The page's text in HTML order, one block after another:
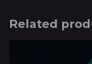
Related